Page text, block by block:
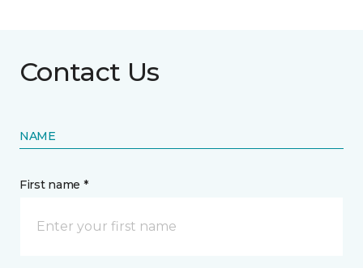
Contact Us
NAME
First name *